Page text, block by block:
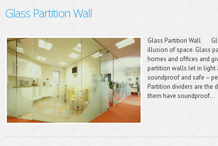
Glass Partition Wall
Glass Partition Wall
illusion of space. Glass
homes and offices and
partition walls let in light
soundproof and safe –
Partition dividers are the
them have soundproof...